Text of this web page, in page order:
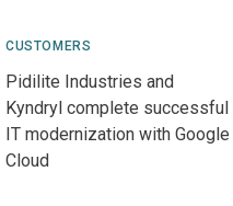
CUSTOMERS
Pidilite Industries and
Kyndryl complete successful
IT modernization with Google
Cloud